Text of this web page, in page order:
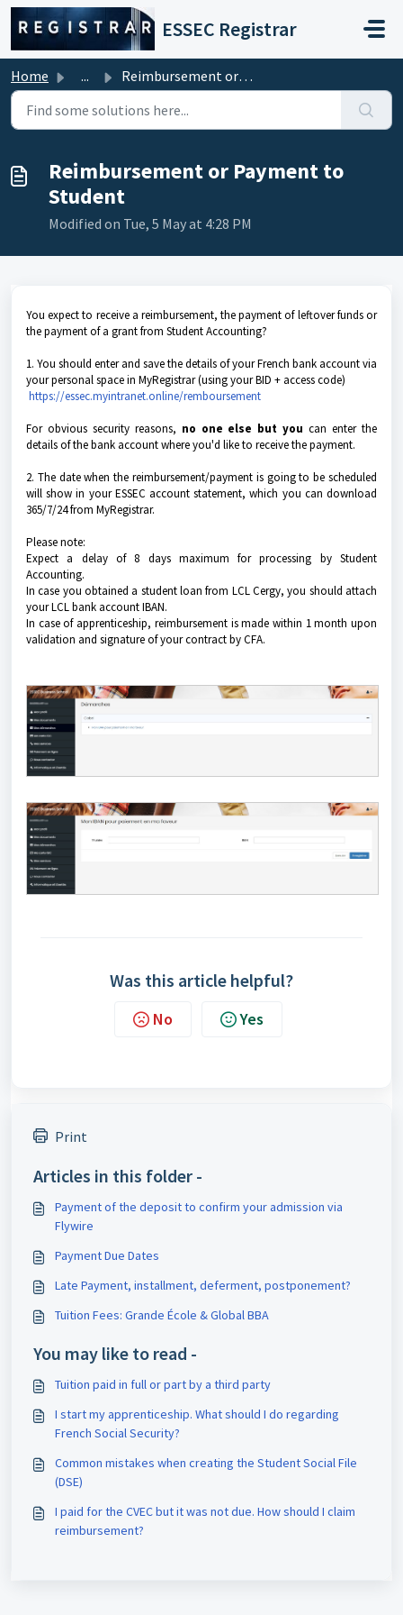
Skip to main content
ESSEC Registrar
Home ... Reimbursement or Payment to Student
Reimbursement or Payment to
Student
Modified on Tue, 5 May at 4:28 PM
You expect to receive a reimbursement, the payment of leftover funds or
the payment of a grant from Student Accounting?
1. You should enter and save the details of your French bank account via
your personal space in MyRegistrar (using your BID + access code)
https://essec.myintranet.online/remboursement
For obvious security reasons, no one else but you can enter the
details of the bank account where you'd like to receive the payment.
2. The date when the reimbursement/payment is going to be scheduled
will show in your ESSEC account statement, which you can download
365/7/24 from MyRegistrar.
Please note:
Expect a delay of 8 days maximum for processing by Student
Accounting.
In case you obtained a student loan from LCL Cergy, you should attach
your LCL bank account IBAN.
In case of apprenticeship, reimbursement is made within 1 month upon
validation and signature of your contract by CFA.
Was this article helpful?
No Yes
Print
Articles in this folder -
Payment of the deposit to confirm your admission via
Flywire
Payment Due Dates
Late Payment, installment, deferment, postponement?
Tuition Fees: Grande École & Global BBA
You may like to read -
Tuition paid in full or part by a third party
I start my apprenticeship. What should I do regarding
French Social Security?
Common mistakes when creating the Student Social File
(DSE)
I paid for the CVEC but it was not due. How should I claim
reimbursement?